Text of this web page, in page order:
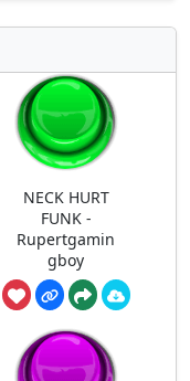
NECK HURT
FUNK -
Rupertgamin
gboy